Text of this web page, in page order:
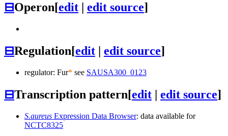
⊟Operon[edit | edit source]
⊟Regulation[edit | edit source]
regulator: Fur* see SAUSA300_0123
⊟Transcription pattern[edit | edit source]
S.aureus Expression Data Browser: data available for
NCTC8325